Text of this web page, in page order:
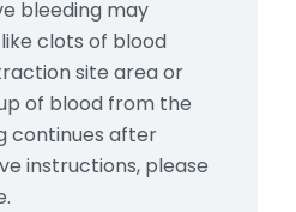
bleeding may
clots of blood
site area or
of blood from the
continues after
instructions, please